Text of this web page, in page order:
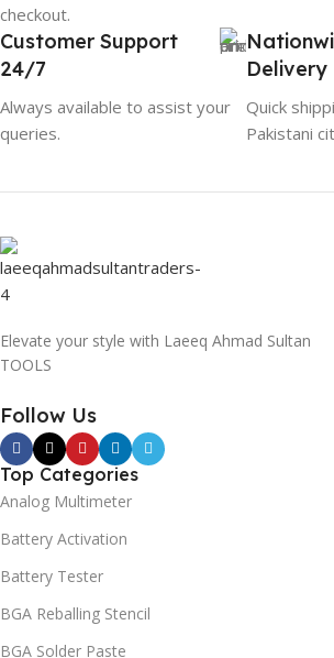
checkout.
Customer Support
24/7
Always available to assist your
queries.
Delivery
Quick
Pakistani
Elevate your style with Laeeq Ahmad Sultan
TOOLS
Follow Us
Top Categories
Analog Multimeter
Battery Activation
Battery Tester
BGA Reballing Stencil
BGA Solder Paste